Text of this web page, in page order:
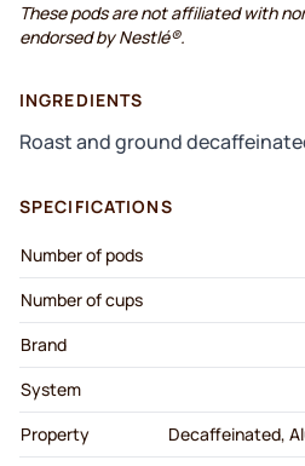
These pods are not affiliated with
endorsed by Nestlé®.
INGREDIENTS
Roast and ground
SPECIFICATIONS
Number of pods
Number of cups
Brand
System
Property
Decaffeinated,